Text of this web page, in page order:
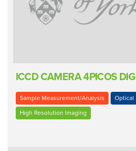
ICCD CAMERA 4PICOS DIG
Sample Measurement/Analysis Optical
High Resolution Imaging